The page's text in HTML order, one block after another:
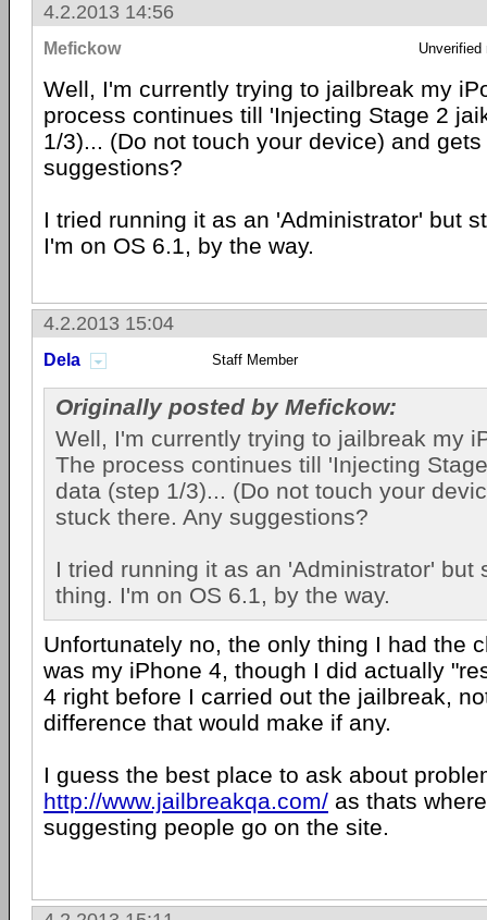
4.2.2013 14:56
Mefickow Unverified
Well, I'm currently trying to jailbreak my
process continues till 'Injecting Stage 2
1/3)... (Do not touch your device) and
suggestions?
I tried running it as an 'Administrator' but
I'm on OS 6.1, by the way.
4.2.2013 15:04
Dela Staff Member
Originally posted by Mefickow:
Well, I'm currently trying to jailbreak my
The process continues till 'Injecting
data (step 1/3)... (Do not touch your
stuck there. Any suggestions?
I tried running it as an 'Administrator' but
thing. I'm on OS 6.1, by the way.
Unfortunately no, the only thing I had the
was my iPhone 4, though I did actually
4 right before I carried out the jailbreak,
difference that would make if any.
I guess the best place to ask about
http://www.jailbreakqa.com/ as thats
suggesting people go on the site.